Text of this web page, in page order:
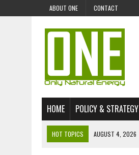
ABOUT ONE CONTACT
HOME POLICY & STRATEGY
HOT TOPICS AUGUST 4, 2026